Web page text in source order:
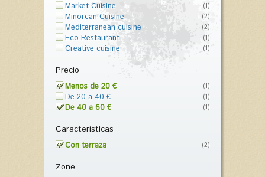
Market Cuisine (1)
Minorcan Cuisine (2)
Mediterranean cuisine (2)
Eco Restaurant (1)
Creative cuisine (1)
Precio
Menos de 20 € (1)
De 20 a 40 € (1)
De 40 a 60 € (1)
Características
Con terraza (2)
Zone